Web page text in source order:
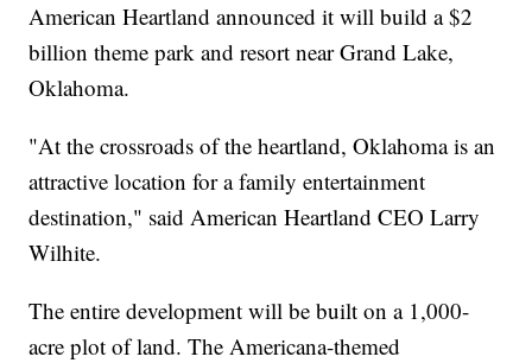
American Heartland announced it will build a $2
billion theme park and resort near Grand Lake,
Oklahoma.
"At the crossroads of the heartland, Oklahoma is an
attractive location for a family entertainment
destination," said American Heartland CEO Larry
Wilhite.
The entire development will be built on a 1,000-
acre plot of land. The Americana-themed